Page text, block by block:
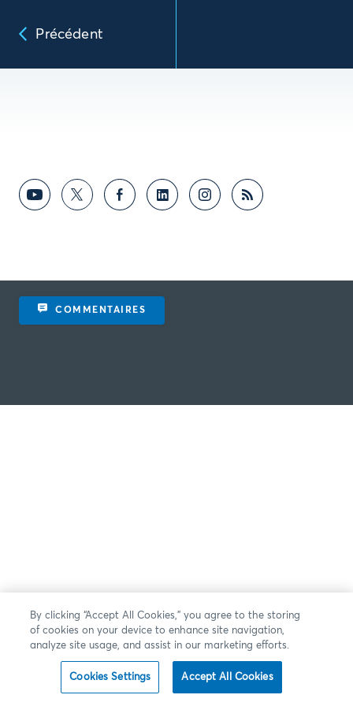
Précédent
COMMENTAIRES
By clicking “Accept All Cookies,” you agree to the storing
of cookies on your device to enhance site navigation,
analyze site usage, and assist in our marketing efforts.
Cookies Settings Accept All Cookies